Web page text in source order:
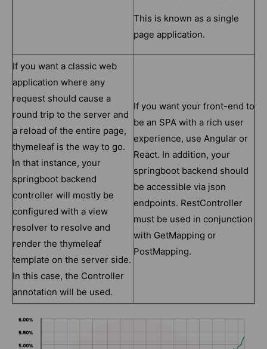
This is known as a single
page application.
If you want a classic web
application where any
request should cause a
round trip to the server and
a reload of the entire page,
thymeleaf is the way to go.
In that instance, your
springboot backend
controller will mostly be
configured with a view
resolver to resolve and
render the thymeleaf
template on the server side.
In this case, the Controller
annotation will be used.
If you want your front-end to
be an SPA with a rich user
experience, use Angular or
React. In addition, your
springboot backend should
be accessible via json
endpoints. RestController
must be used in conjunction
with GetMapping or
PostMapping.